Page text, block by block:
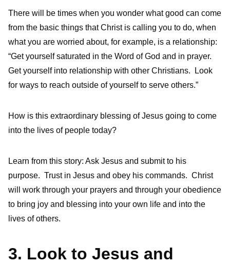
There will be times when you wonder what good can come
from the basic things that Christ is calling you to do, when
what you are worried about, for example, is a relationship:
“Get yourself saturated in the Word of God and in prayer.
Get yourself into relationship with other Christians. Look
for ways to reach outside of yourself to serve others.”
How is this extraordinary blessing of Jesus going to come
into the lives of people today?
Learn from this story: Ask Jesus and submit to his
purpose. Trust in Jesus and obey his commands. Christ
will work through your prayers and through your obedience
to bring joy and blessing into your own life and into the
lives of others.
3. Look to Jesus and